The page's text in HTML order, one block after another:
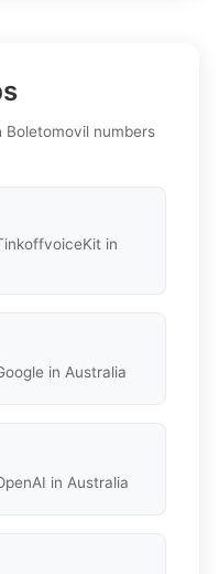
numbers
in
in Australia
in Australia